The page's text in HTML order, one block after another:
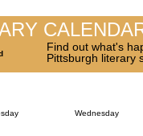
Find out what's
Pittsburgh literary
Wednesday